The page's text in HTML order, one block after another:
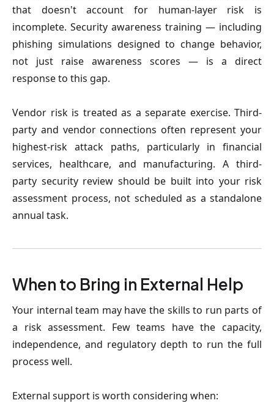
that doesn't account for human-layer risk is
incomplete. Security awareness training — including
phishing simulations designed to change behavior,
not just raise awareness scores — is a direct
response to this gap.
Vendor risk is treated as a separate exercise. Third-
party and vendor connections often represent your
highest-risk attack paths, particularly in financial
services, healthcare, and manufacturing. A third-
party security review should be built into your risk
assessment process, not scheduled as a standalone
annual task.
When to Bring in External Help
Your internal team may have the skills to run parts of
a risk assessment. Few teams have the capacity,
independence, and regulatory depth to run the full
process well.
External support is worth considering when: